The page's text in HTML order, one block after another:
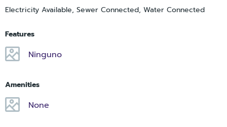
Electricity Available, Sewer Connected, Water Connected
Features
Ninguno
Amenities
None